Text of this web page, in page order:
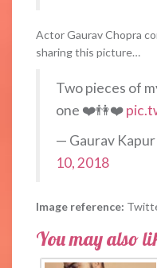
Actor Gaurav Chopra
sharing this picture…
Two pieces of
one ❤️👫❤️
— Gaurav
10, 2018
Image reference:
You may also